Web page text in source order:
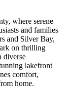
where serene
and families
and Silver Bay,
on thrilling
diverse
lakefront
comfort,
home.